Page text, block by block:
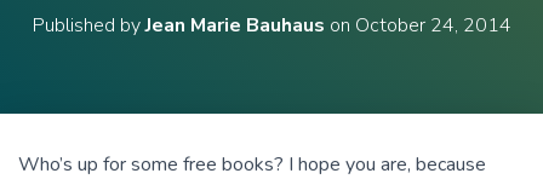
A
Published byJean Marie Bauhaus on October 24, 2014
Who’s up for some free books? I hope you are, because